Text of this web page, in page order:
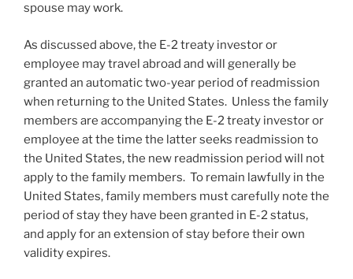
spouse may work.
As discussed above, the E-2 treaty investor or
employee may travel abroad and will generally be
granted an automatic two-year period of readmission
when returning to the United States. Unless the family
members are accompanying the E-2 treaty investor or
employee at the time the latter seeks readmission to
the United States, the new readmission period will not
apply to the family members. To remain lawfully in the
United States, family members must carefully note the
period of stay they have been granted in E-2 status,
and apply for an extension of stay before their own
validity expires.